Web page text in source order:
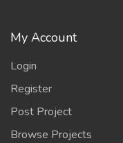
My Account
Login
Register
Post Project
Browse Projects